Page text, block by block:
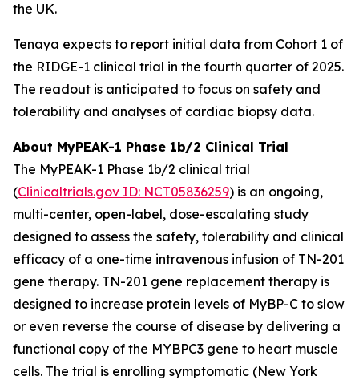
the UK.
Tenaya expects to report initial data from Cohort 1 of
the RIDGE-1 clinical trial in the fourth quarter of 2025.
The readout is anticipated to focus on safety and
tolerability and analyses of cardiac biopsy data.
About MyPEAK-1 Phase 1b/2 Clinical Trial
The MyPEAK-1 Phase 1b/2 clinical trial
(Clinicaltrials.gov ID: NCT05836259) is an ongoing,
multi-center, open-label, dose-escalating study
designed to assess the safety, tolerability and clinical
efficacy of a one-time intravenous infusion of TN-201
gene therapy. TN-201 gene replacement therapy is
designed to increase protein levels of MyBP-C to slow
or even reverse the course of disease by delivering a
functional copy of the MYBPC3 gene to heart muscle
cells. The trial is enrolling symptomatic (New York